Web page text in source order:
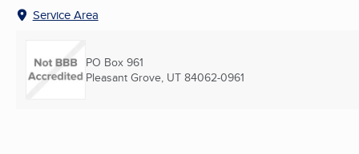
Service Area
PO Box 961
Pleasant Grove, UT 84062-0961